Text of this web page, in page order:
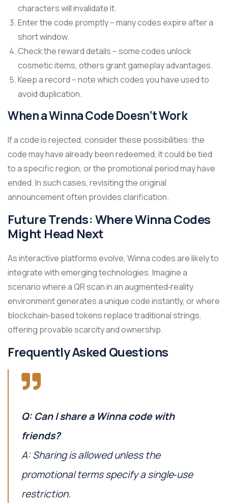
characters will invalidate it.
Enter the code promptly – many codes expire after a
short window.
Check the reward details – some codes unlock
cosmetic items, others grant gameplay advantages.
Keep a record – note which codes you have used to
avoid duplication.
When a Winna Code Doesn’t Work
If a code is rejected, consider these possibilities: the
code may have already been redeemed, it could be tied
to a specific region, or the promotional period may have
ended. In such cases, revisiting the original
announcement often provides clarification.
Future Trends: Where Winna Codes
Might Head Next
As interactive platforms evolve, Winna codes are likely to
integrate with emerging technologies. Imagine a
scenario where a QR scan in an augmented‑reality
environment generates a unique code instantly, or where
blockchain‑based tokens replace traditional strings,
offering provable scarcity and ownership.
Frequently Asked Questions
Q: Can I share a Winna code with
friends?
A: Sharing is allowed unless the
promotional terms specify a single‑use
restriction.